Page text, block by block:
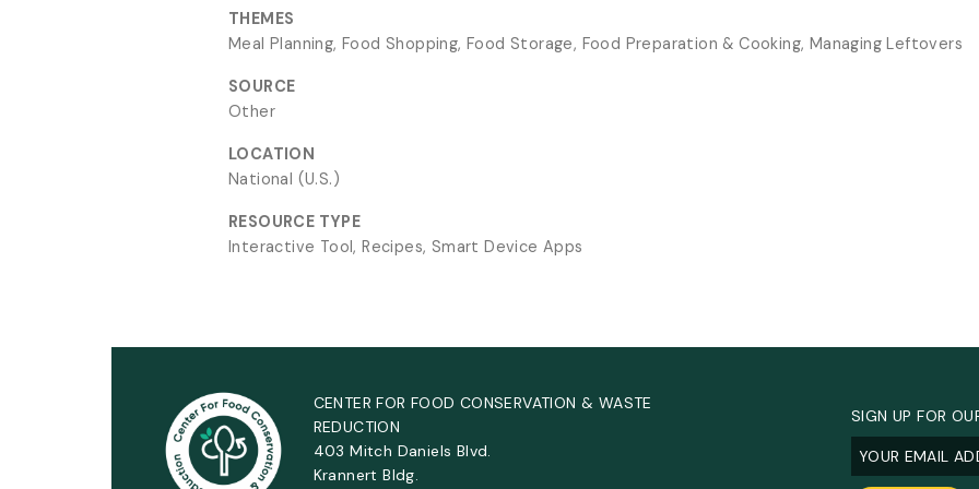
THEMES
Meal Planning, Food Shopping, Food Storage, Food Preparation & Cooking, Managing Leftovers
SOURCE
Other
LOCATION
National (U.S.)
RESOURCE TYPE
Interactive Tool, Recipes, Smart Device Apps
CENTER FOR FOOD CONSERVATION & WASTE
REDUCTION
403 Mitch Daniels Blvd.
Krannert Bldg.
SIGN UP FOR
Email